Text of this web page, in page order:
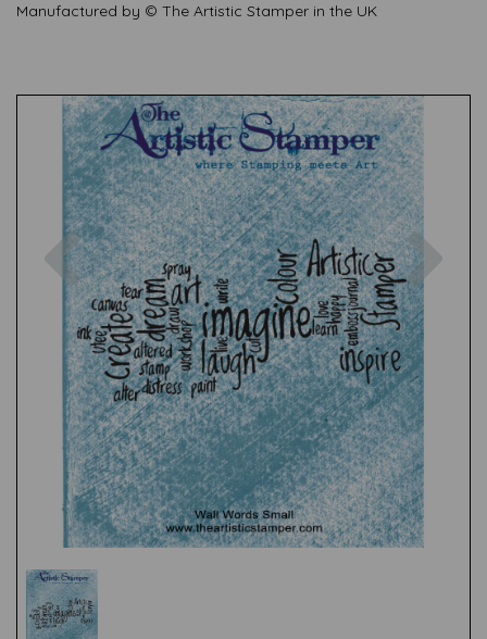
Manufactured by © The Artistic Stamper in the UK
Previous